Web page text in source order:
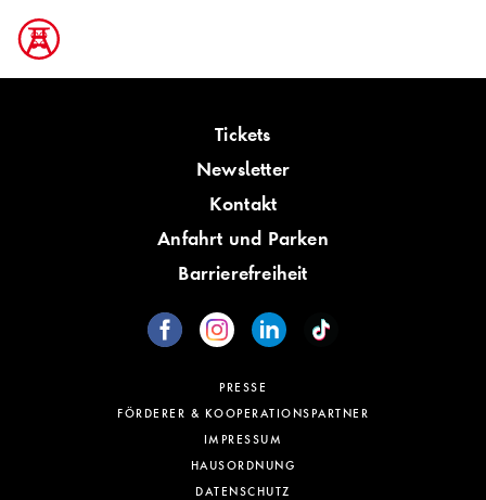
Tickets
Newsletter
Kontakt
Anfahrt und Parken
Barrierefreiheit
PRESSE
FÖRDERER & KOOPERATIONSPARTNER
IMPRESSUM
HAUSORDNUNG
DATENSCHUTZ